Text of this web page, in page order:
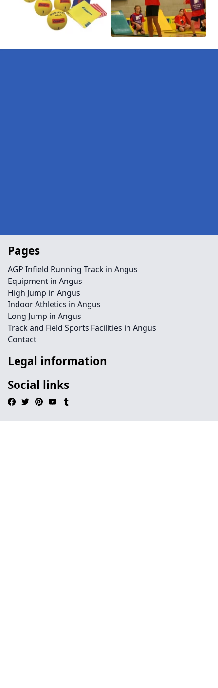
Pages
AGP Infield Running Track in Angus
Equipment in Angus
High Jump in Angus
Indoor Athletics in Angus
Long Jump in Angus
Track and Field Sports Facilities in Angus
Contact
Legal information
Social links